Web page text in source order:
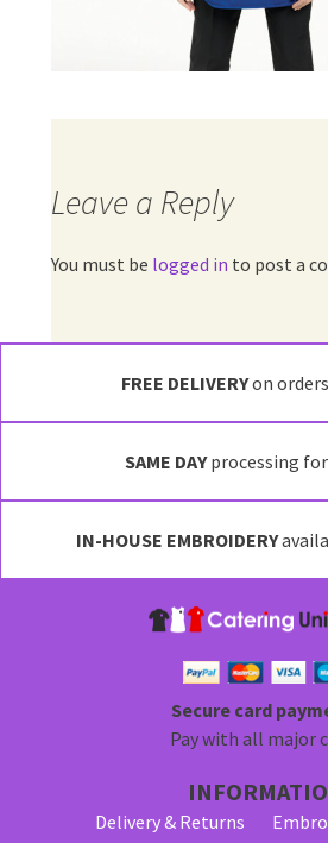
Leave a Reply
You must be logged in to post a
FREE DELIVERYon
SAME DAYprocessing
IN-HOUSE EMBROIDERY
Secure card
Pay with all major
Delivery & Returns